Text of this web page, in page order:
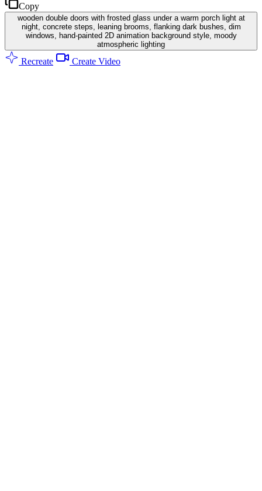
Copy
wooden double doors with frosted glass under a warm porch light at
night, concrete steps, leaning brooms, flanking dark bushes, dim
windows, hand-painted 2D animation background style, moody
atmospheric lighting
Recreate Create Video